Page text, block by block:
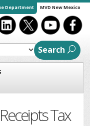
Department MVD New Mexico
Search
Tax